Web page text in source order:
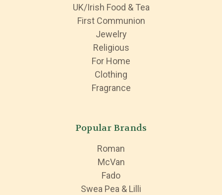
UK/Irish Food & Tea
First Communion
Jewelry
Religious
For Home
Clothing
Fragrance
Popular Brands
Roman
McVan
Fado
Swea Pea & Lilli